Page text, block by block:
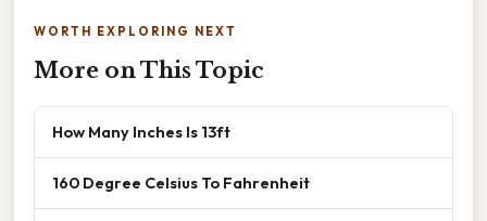
WORTH EXPLORING NEXT
More on This Topic
How Many Inches Is 13ft
160 Degree Celsius To Fahrenheit